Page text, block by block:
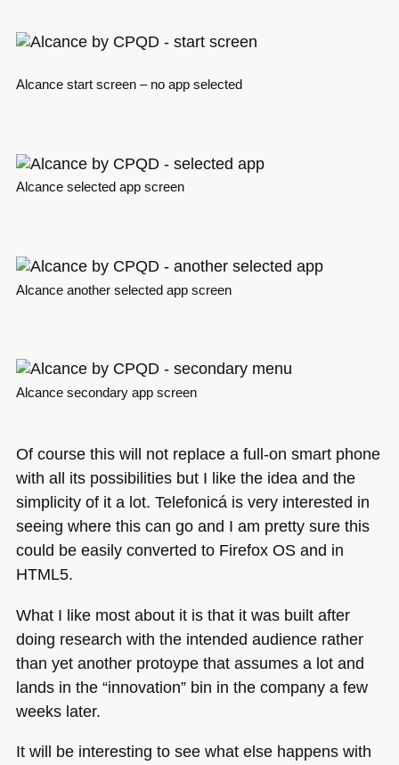
Alcance start screen – no app selected
Alcance selected app screen
Alcance another selected app screen
Alcance secondary app screen
Of course this will not replace a full-on smart phone
with all its possibilities but I like the idea and the
simplicity of it a lot. Telefonicá is very interested in
seeing where this can go and I am pretty sure this
could be easily converted to Firefox OS and in
HTML5.
What I like most about it is that it was built after
doing research with the intended audience rather
than yet another protoype that assumes a lot and
lands in the “innovation” bin in the company a few
weeks later.
It will be interesting to see what else happens with